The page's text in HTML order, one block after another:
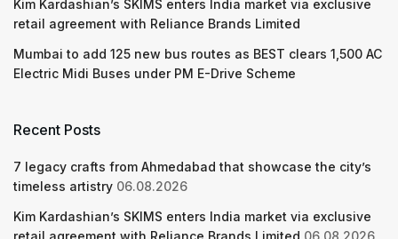
Kim Kardashian’s SKIMS enters India market via exclusive
retail agreement with Reliance Brands Limited
Mumbai to add 125 new bus routes as BEST clears 1,500 AC
Electric Midi Buses under PM E-Drive Scheme
Recent Posts
7 legacy crafts from Ahmedabad that showcase the city’s
timeless artistry 06.08.2026
Kim Kardashian’s SKIMS enters India market via exclusive
retail agreement with Reliance Brands Limited 06.08.2026